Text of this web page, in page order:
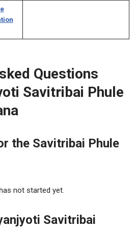
Questions
Savitribai Phule
the Savitribai Phule
not started yet.
Savitribai